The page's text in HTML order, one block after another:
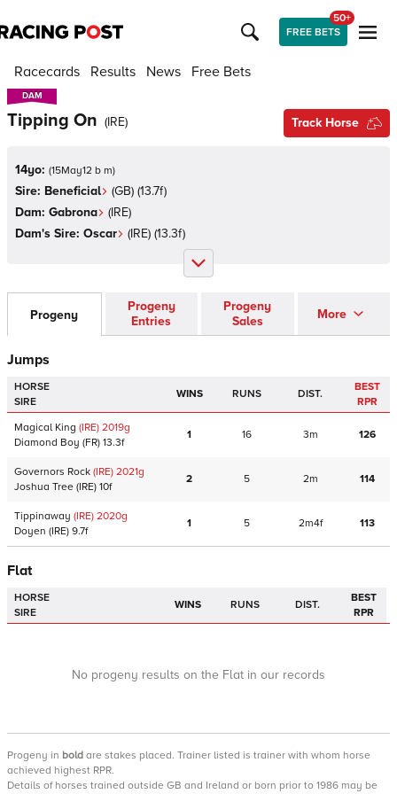
FREE BETS
50+
Racecards Results News Free Bets
DAM
DAM
Tipping On (IRE) Track Horse
14yo: (15May12 b m)
Sire: Beneficial (GB) (13.7f)
Dam: Gabrona (IRE)
Dam's Sire: Oscar (IRE) (13.3f)
Progeny
Progeny
Entries
Progeny
Sales
More
Jumps
HORSE
SIRE
WINS RUNS DIST.
BEST
RPR
Magical King (IRE) 2019g
Diamond Boy (FR) 13.3f
1 16 3m 126
Governors Rock (IRE) 2021g
Joshua Tree (IRE) 10f
2 5 2m 114
Tippinaway (IRE) 2020g
Doyen (IRE) 9.7f
1 5 2m4f 113
Flat
HORSE
SIRE
WINS RUNS DIST.
BEST
RPR
No progeny results on the Flat in our records
Progeny in bold are stakes placed. Trainer listed is trainer with whom horse
achieved highest RPR.
Details of horses trained outside GB and Ireland or born prior to 1986 may be